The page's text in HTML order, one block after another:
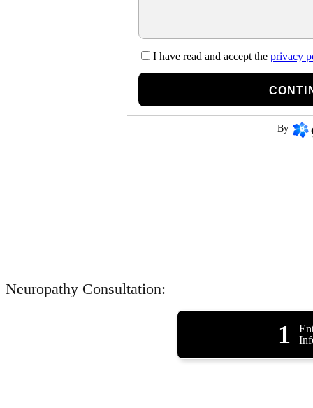
I have read and accept the privacy
By
Neuropathy Consultation:
1